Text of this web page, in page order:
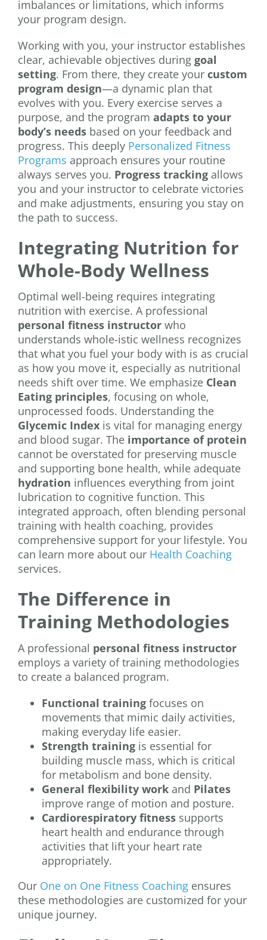
imbalances or limitations, which informs
your program design.
Working with you, your instructor establishes
clear, achievable objectives during goal
setting. From there, they create your custom
program design—a dynamic plan that
evolves with you. Every exercise serves a
purpose, and the program adapts to your
body’s needs based on your feedback and
progress. This deeply Personalized Fitness
Programs approach ensures your routine
always serves you. Progress tracking allows
you and your instructor to celebrate victories
and make adjustments, ensuring you stay on
the path to success.
Integrating Nutrition for
Whole-Body Wellness
Optimal well-being requires integrating
nutrition with exercise. A professional
personal fitness instructor who
understands whole-istic wellness recognizes
that what you fuel your body with is as crucial
as how you move it, especially as nutritional
needs shift over time. We emphasize Clean
Eating principles, focusing on whole,
unprocessed foods. Understanding the
Glycemic Index is vital for managing energy
and blood sugar. The importance of protein
cannot be overstated for preserving muscle
and supporting bone health, while adequate
hydration influences everything from joint
lubrication to cognitive function. This
integrated approach, often blending personal
training with health coaching, provides
comprehensive support for your lifestyle. You
can learn more about our Health Coaching
services.
The Difference in
Training Methodologies
A professional personal fitness instructor
employs a variety of training methodologies
to create a balanced program.
Functional training focuses on
movements that mimic daily activities,
making everyday life easier.
Strength training is essential for
building muscle mass, which is critical
for metabolism and bone density.
General flexibility work and Pilates
improve range of motion and posture.
Cardiorespiratory fitness supports
heart health and endurance through
activities that lift your heart rate
appropriately.
Our One on One Fitness Coaching ensures
these methodologies are customized for your
unique journey.